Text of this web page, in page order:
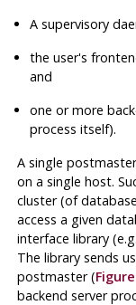
A supervisory
the user's
and
one or more
process itself).
A single postmaster
on a single host.
cluster (of
access a given
interface library
The library sends
postmaster(
backend server